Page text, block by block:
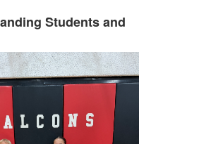
Students and